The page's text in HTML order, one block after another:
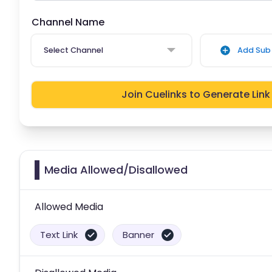
Channel Name
Select Channel Add Sub
Join Cuelinks to Generate Link
Media Allowed/Disallowed
Allowed Media
Text Link Banner